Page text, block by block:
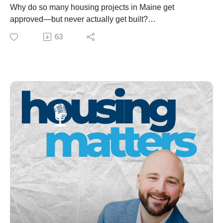
Why sales tax doesn’t come back to Maine towns—and
what that means for local budgets
public-private path forward
involved in development, municipal leadership, or local
business—this episode offers a clear, honest look at
what it will actually take to move forward.
Why do so many housing projects in Maine get
approved—but never actually get built?
In this episode of Housing Matters, Matt Pouliot sits
down with John Egan of the Genesis Fund to unpack
misunderstood tools like TIFs, this is a deep dive into
the real-world mechanics of getting housing from paper
to reality.
They also explore:
Why public investment is critical to unlocking private
development
The growing urgency of preserving rural and USDA-
financed housing
How towns can reduce friction with zoning, parking,
and faster approvals
And what it will take to keep Maine’s housing
63